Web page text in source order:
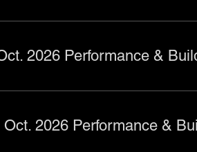
2026 Performance &
Oct. 2026 Performance &